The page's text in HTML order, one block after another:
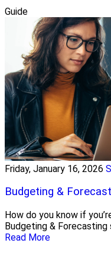
Guide
Friday, January 16, 2026
Budgeting &
How do you know if
Budgeting &
Read More